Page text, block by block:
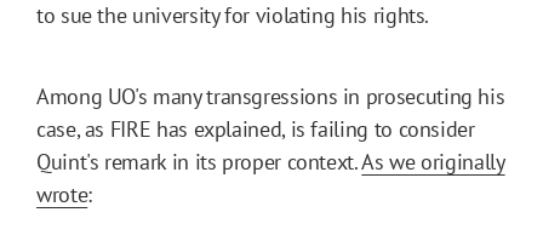
to sue the university for violating his rights.
Among UO's many transgressions in prosecuting his
case, as FIRE has explained, is failing to consider
Quint's remark in its proper context.As we originally
wrote: